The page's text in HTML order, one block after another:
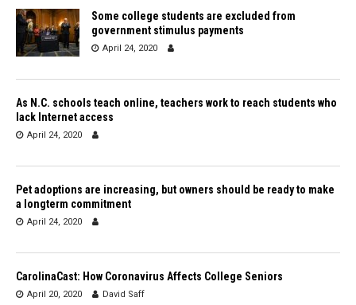
Some college students are excluded from
government stimulus payments
April 24, 2020
As N.C. schools teach online, teachers work to reach students who
lack Internet access
April 24, 2020
Pet adoptions are increasing, but owners should be ready to make
a longterm commitment
April 24, 2020
CarolinaCast: How Coronavirus Affects College Seniors
April 20, 2020 David Saff